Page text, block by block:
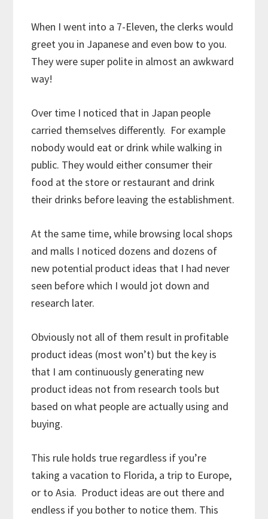
When I went into a 7-Eleven, the clerks would
greet you in Japanese and even bow to you.
They were super polite in almost an awkward
way!
Over time I noticed that in Japan people
carried themselves differently. For example
nobody would eat or drink while walking in
public. They would either consumer their
food at the store or restaurant and drink
their drinks before leaving the establishment.
At the same time, while browsing local shops
and malls I noticed dozens and dozens of
new potential product ideas that I had never
seen before which I would jot down and
research later.
Obviously not all of them result in profitable
product ideas (most won’t) but the key is
that I am continuously generating new
product ideas not from research tools but
based on what people are actually using and
buying.
This rule holds true regardless if you’re
taking a vacation to Florida, a trip to Europe,
or to Asia. Product ideas are out there and
endless if you bother to notice them. This